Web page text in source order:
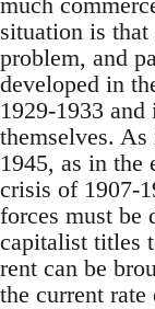
situation is
problem, and
developed in
1929-1933 and
themselves.
1945, as in the
crisis of 1907-
forces must be
capitalist titles
rent can be
the current